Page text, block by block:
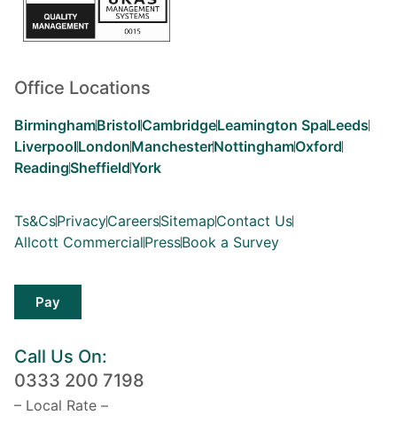
Office Locations
BirminghamBristolCambridgeLeamington SpaLeeds
LiverpoolLondonManchesterNottinghamOxford
ReadingSheffieldYork
Ts&CsPrivacyCareersSitemapContact Us
Allcott CommercialPressBook a Survey
Pay
Call Us On:
0333 200 7198
– Local Rate –